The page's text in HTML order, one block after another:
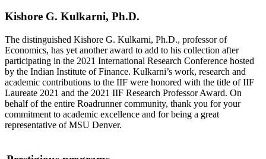
Kishore G. Kulkarni, Ph.D.
The distinguished Kishore G. Kulkarni, Ph.D., professor of
Economics, has yet another award to add to his collection after
participating in the 2021 International Research Conference hosted
by the Indian Institute of Finance. Kulkarni’s work, research and
academic contributions to the IIF were honored with the title of IIF
Laureate 2021 and the 2021 IIF Research Professor Award. On
behalf of the entire Roadrunner community, thank you for your
commitment to academic excellence and for being a great
representative of MSU Denver.